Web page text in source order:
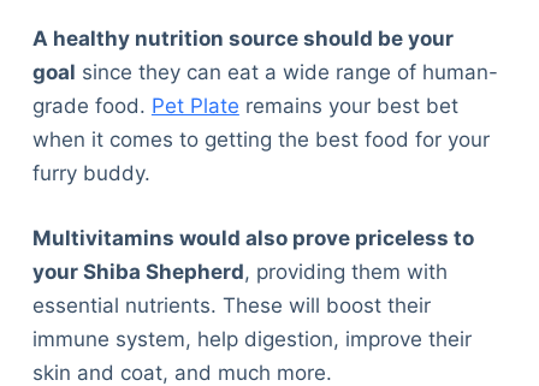
A healthy nutrition source should be your
goal since they can eat a wide range of human-
grade food. Pet Plate remains your best bet
when it comes to getting the best food for your
furry buddy.
Multivitamins would also prove priceless to
your Shiba Shepherd, providing them with
essential nutrients. These will boost their
immune system, help digestion, improve their
skin and coat, and much more.